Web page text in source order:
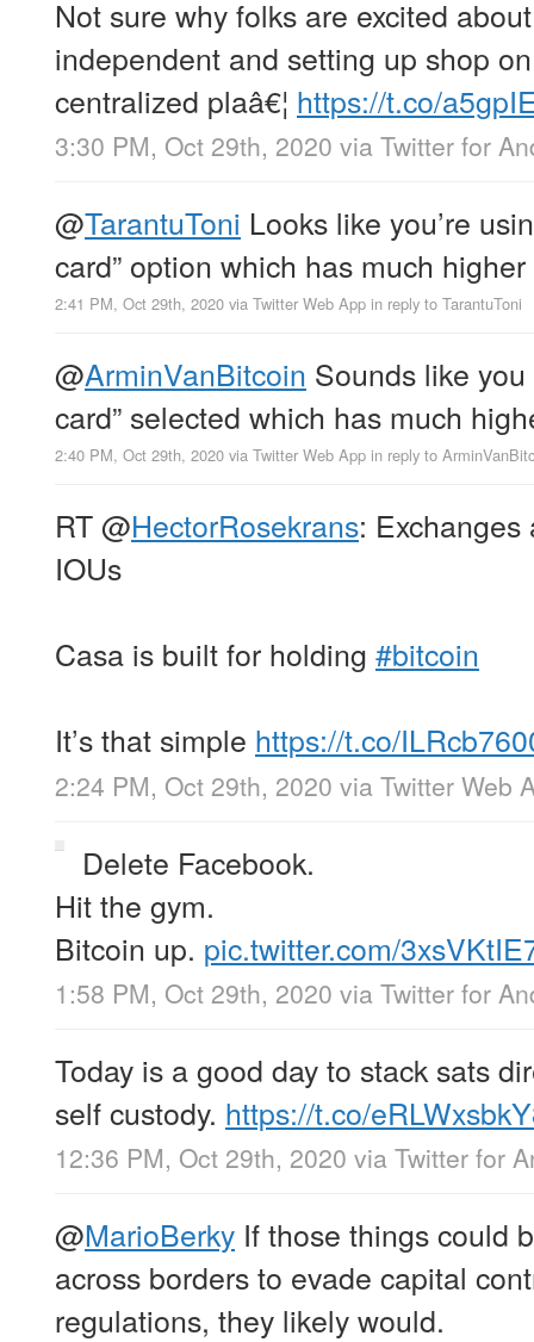
Not sure why folks are excited
independent and setting up shop
centralized plaâ€¦ https://t.co/
3:30 PM, Oct 29th, 2020 via Twitter for
@TarantuToni Looks like you’re
card” option which has much
2:41 PM, Oct 29th, 2020 via Twitter Web App in reply to TarantuToni
@ArminVanBitcoin Sounds like
card” selected which has much
2:40 PM, Oct 29th, 2020 via Twitter Web App in reply to
RT@HectorRosekrans:
IOUs
Casa is built for holding #bitcoin
It’s that simple https://t.co/
2:24 PM, Oct 29th, 2020 via Twitter Web
Delete Facebook.
Hit the gym.
Bitcoin up. pic.twitter.com/
1:58 PM, Oct 29th, 2020 via Twitter for
Today is a good day to stack sats
self custody. https://t.co/
12:36 PM, Oct 29th, 2020 via Twitter for
@MarioBerky If those things could
across borders to evade capital
regulations, they likely would.